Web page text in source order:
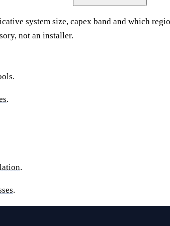
system size, capex band and which
not an installer.
.
.
.
.